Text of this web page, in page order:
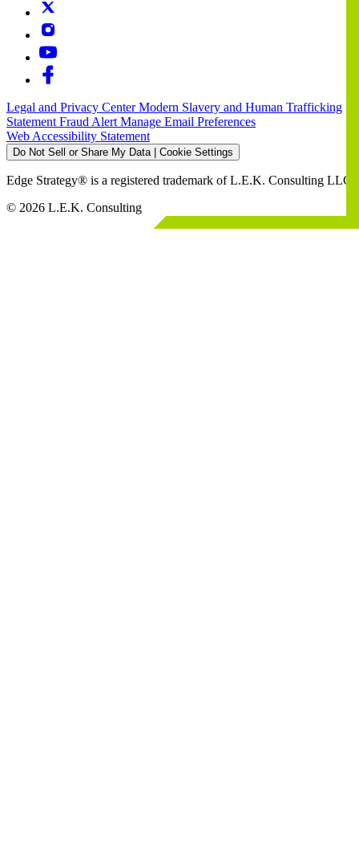
Legal and Privacy CenterModern Slavery and Human Trafficking
Statement Fraud Alert Manage Email Preferences
Web Accessibility Statement
Do Not Sell or Share My Data | Cookie Settings
Edge Strategy® is a registered trademark of L.E.K. Consulting LLC
© 2026 L.E.K. Consulting